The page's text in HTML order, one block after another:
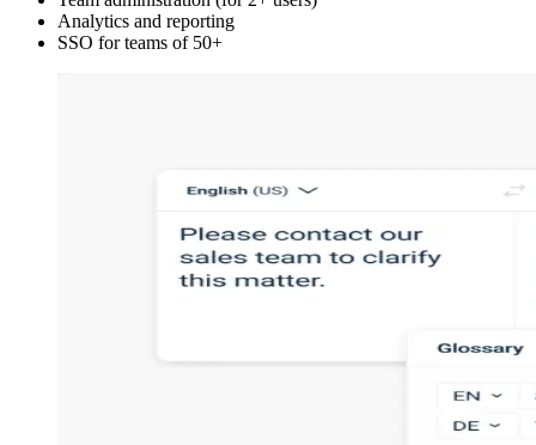
Analytics and reporting
SSO for teams of 50+